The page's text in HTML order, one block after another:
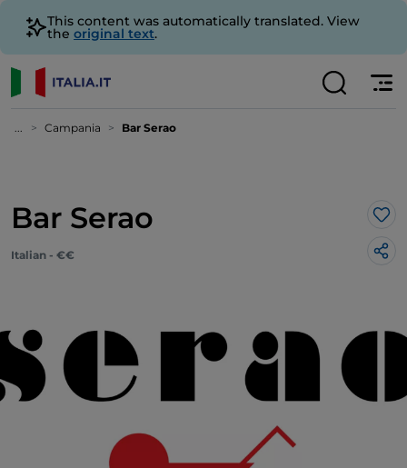
This content was automatically translated. View
the original text.
... Campania Bar Serao
Bar Serao
Italian - €€